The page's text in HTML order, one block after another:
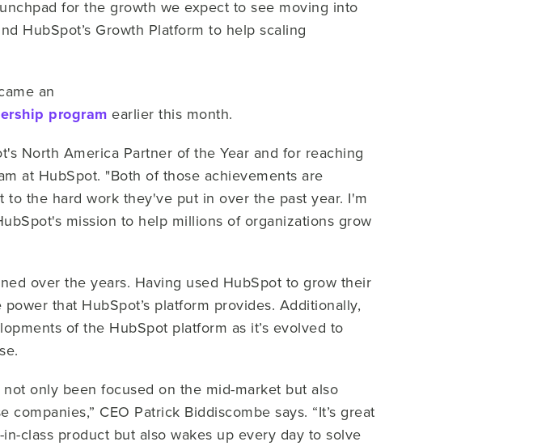
for the growth we expect to see moving into
HubSpot’s Growth Platform to help scaling
an
program earlier this month.
North America Partner of the Year and for reaching
at HubSpot. "Both of those achievements are
the hard work they've put in over the past year. I'm
mission to help millions of organizations grow
over the years. Having used HubSpot to grow their
that HubSpot’s platform provides. Additionally,
of the HubSpot platform as it’s evolved to
only been focused on the mid-market but also
CEO Patrick Biddiscombe says. “It’s great
class product but also wakes up every day to solve